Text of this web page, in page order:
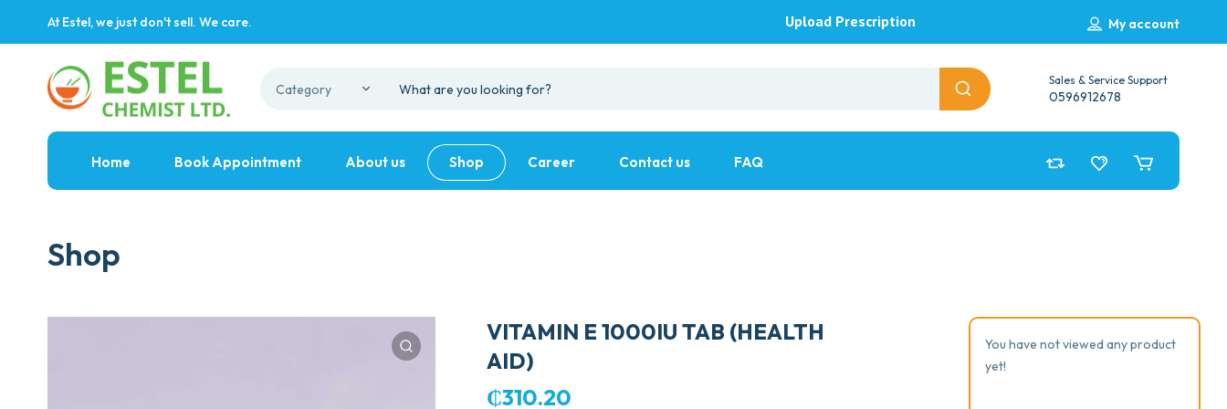
At Estel, we just don't sell. We care. My account
Upload Prescription
Sales & Service Support
0596912678
Home Book Appointment About us Shop Career Contact us FAQ
Shop
VITAMIN E 1000IU TAB (HEALTH
AID)
₵310.20
You have not viewed any product
yet!